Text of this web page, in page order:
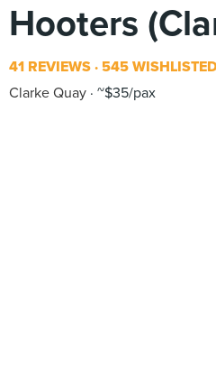
Hooters
41 REVIEWS 545
Clarke Quay ~$35/pax